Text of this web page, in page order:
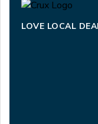
LOVE LOCAL